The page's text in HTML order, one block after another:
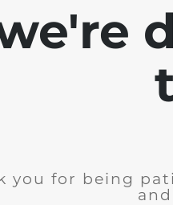
you for being